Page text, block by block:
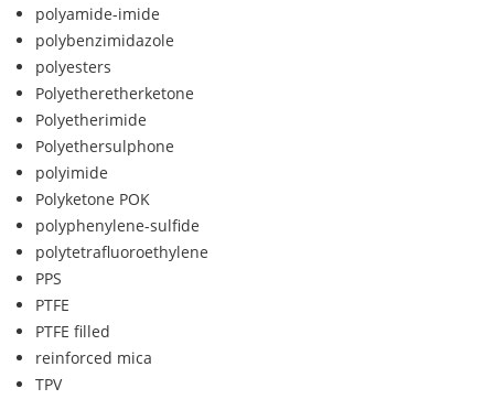
polyamide-imide
polybenzimidazole
polyesters
Polyetheretherketone
Polyetherimide
Polyethersulphone
polyimide
Polyketone POK
polyphenylene-sulfide
polytetrafluoroethylene
PPS
PTFE
PTFE filled
reinforced mica
TPV